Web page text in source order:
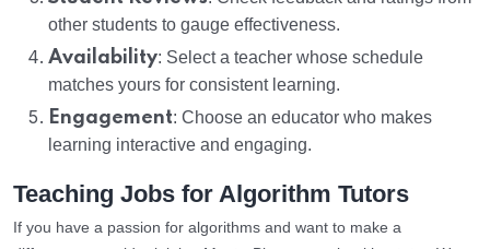
other students to gauge effectiveness.
Availability: Select a teacher whose schedule
matches yours for consistent learning.
Engagement: Choose an educator who makes
learning interactive and engaging.
Teaching Jobs for Algorithm Tutors
If you have a passion for algorithms and want to make a